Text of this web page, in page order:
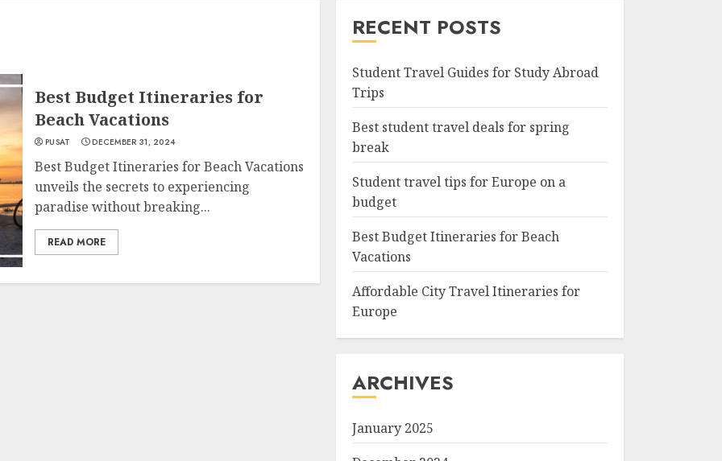
Best Budget Itineraries for
Beach Vacations
PUSAT DECEMBER 31, 2024
Best Budget Itineraries for Beach Vacations
unveils the secrets to experiencing
paradise without breaking...
READ MORE
RECENT POSTS
Student Travel Guides for Study Abroad
Trips
Best student travel deals for spring
break
Student travel tips for Europe on a
budget
Best Budget Itineraries for Beach
Vacations
Affordable City Travel Itineraries for
Europe
ARCHIVES
January 2025